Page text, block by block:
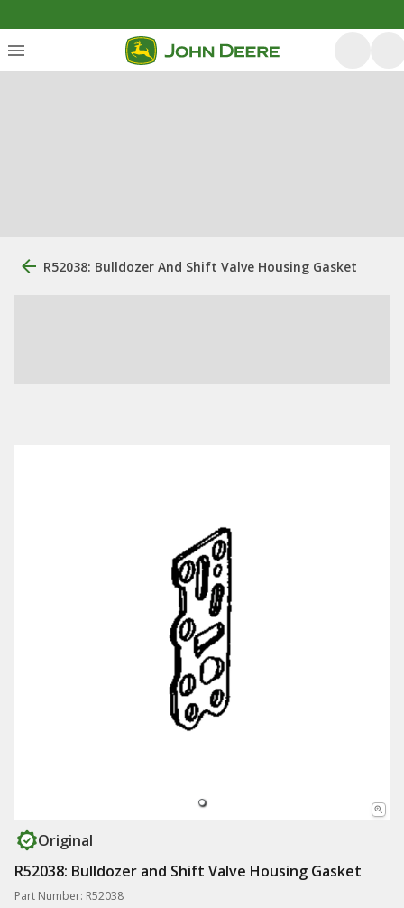
R52038: Bulldozer And Shift Valve Housing Gasket
Original
R52038: Bulldozer and Shift Valve Housing Gasket
Part Number: R52038